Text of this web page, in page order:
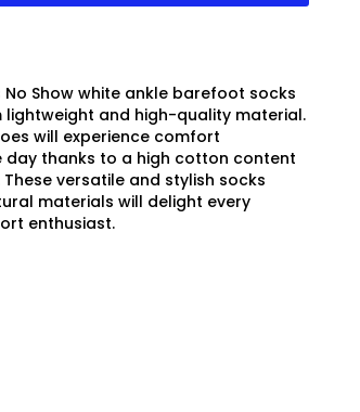
No Show white ankle barefoot socks
lightweight and high-quality material.
will experience comfort
day thanks to a high cotton content
versatile and stylish socks
materials will delight every
enthusiast.